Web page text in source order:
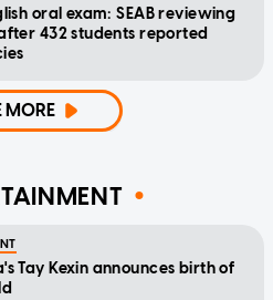
oral exam: SEAB reviewing
432 students reported
MORE
Tay Kexin announces birth of